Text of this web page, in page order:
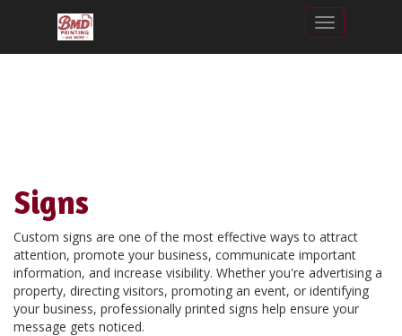
Toggle
Signs
Custom signs are one of the most effective ways to attract
attention, promote your business, communicate important
information, and increase visibility. Whether you're advertising a
property, directing visitors, promoting an event, or identifying
your business, professionally printed signs help ensure your
message gets noticed.